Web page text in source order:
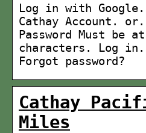
Log in with
Cathay Account.
Password Must be
characters. Log in.
Forgot password?
Cathay
Miles